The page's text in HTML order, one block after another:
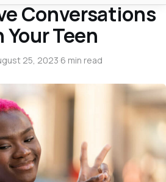
Conversations
Teen
25, 2023·6 min read